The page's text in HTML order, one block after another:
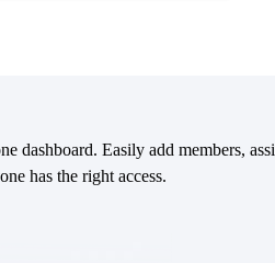
dashboard. Easily add members,
has the right access.